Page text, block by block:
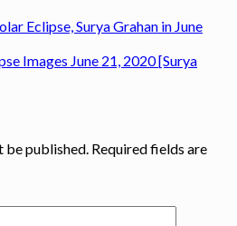
Eclipse, Surya Grahan in June
Images June 21, 2020 [Surya
be published. Required fields are